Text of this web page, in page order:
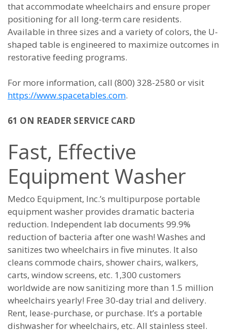
that accommodate wheelchairs and ensure proper
positioning for all long-term care residents.
Available in three sizes and a variety of colors, the U-
shaped table is engineered to maximize outcomes in
restorative feeding programs.
For more information, call (800) 328-2580 or visit
https://www.spacetables.com.
61 ON READER SERVICE CARD
Fast, Effective
Equipment Washer
Medco Equipment, Inc.’s multipurpose portable
equipment washer provides dramatic bacteria
reduction. Independent lab documents 99.9%
reduction of bacteria after one wash! Washes and
sanitizes two wheelchairs in five minutes. It also
cleans commode chairs, shower chairs, walkers,
carts, window screens, etc. 1,300 customers
worldwide are now sanitizing more than 1.5 million
wheelchairs yearly! Free 30-day trial and delivery.
Rent, lease-purchase, or purchase. It’s a portable
dishwasher for wheelchairs, etc. All stainless steel.